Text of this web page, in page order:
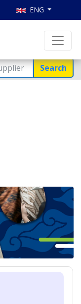
ENG
Search